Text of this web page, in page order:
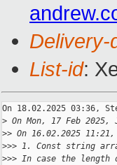
Delivery-
List-id:
On 18.02.2025 03:36,
> On Mon, 17 Feb
>> On 16.02.2025
>>> 1. Const string
>>> In case the length